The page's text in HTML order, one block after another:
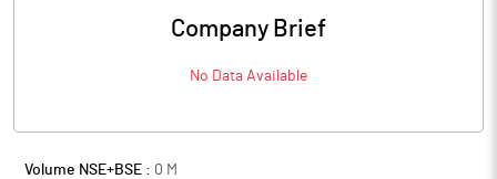
Company Brief
No Data Available
Volume NSE+BSE : 0 M